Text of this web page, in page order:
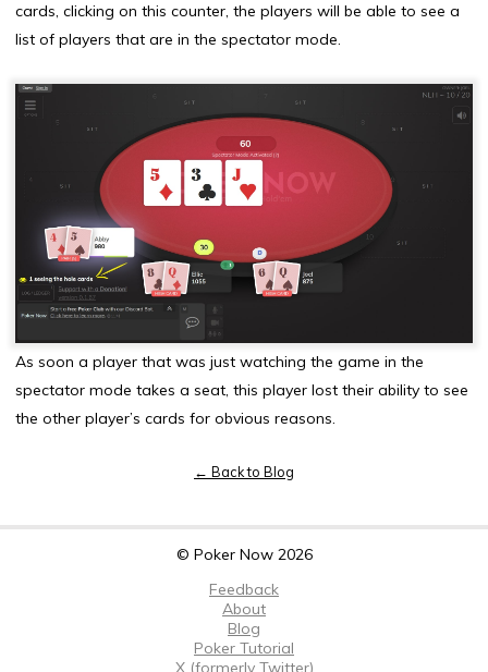
cards, clicking on this counter, the players will be able to see a
list of players that are in the spectator mode.
As soon a player that was just watching the game in the
spectator mode takes a seat, this player lost their ability to see
the other player’s cards for obvious reasons.
← Back to Blog
© Poker Now 2026
Feedback
About
Blog
Poker Tutorial
X (formerly Twitter)